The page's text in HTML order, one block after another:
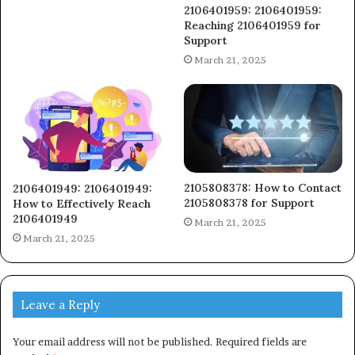
2106401959: 2106401959:
Reaching 2106401959 for
Support
March 21, 2025
2106401949: 2106401949:
How to Effectively Reach
2106401949
March 21, 2025
2105808378: How to Contact
2105808378 for Support
March 21, 2025
Leave a Reply
Your email address will not be published. Required fields are